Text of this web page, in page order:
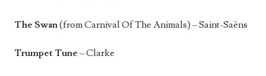
The Swan(from Carnival Of The Animals) – Saint-Saëns
Trumpet Tune – Clarke